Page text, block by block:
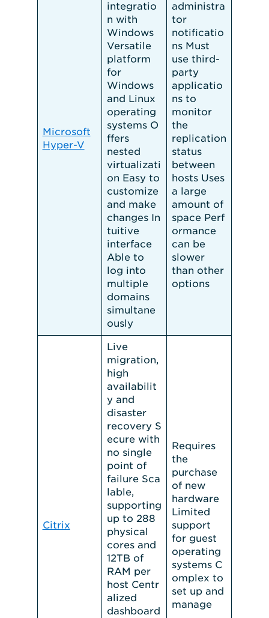
Microsoft
Hyper-V
integratio
n with
Windows
Versatile
platform
for
Windows
and Linux
operating
systems O
ffers
nested
virtualizati
on Easy to
customize
and make
changes In
tuitive
interface
Able to
log into
multiple
domains
simultane
ously
administra
tor
notificatio
ns Must
use third-
party
applicatio
ns to
monitor
the
replication
status
between
hosts Uses
a large
amount of
space Perf
ormance
can be
slower
than other
options
Citrix
Live
migration,
high
availabilit
y and
disaster
recovery S
ecure with
no single
point of
failure Sca
lable,
supporting
up to 288
physical
cores and
12TB of
RAM per
host Centr
alized
dashboard
Requires
the
purchase
of new
hardware
Limited
support
for guest
operating
systems C
omplex to
set up and
manage